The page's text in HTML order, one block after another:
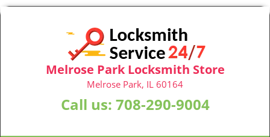
Melrose Park Locksmith Store
Melrose Park, IL 60164
Call us: 708-290-9004